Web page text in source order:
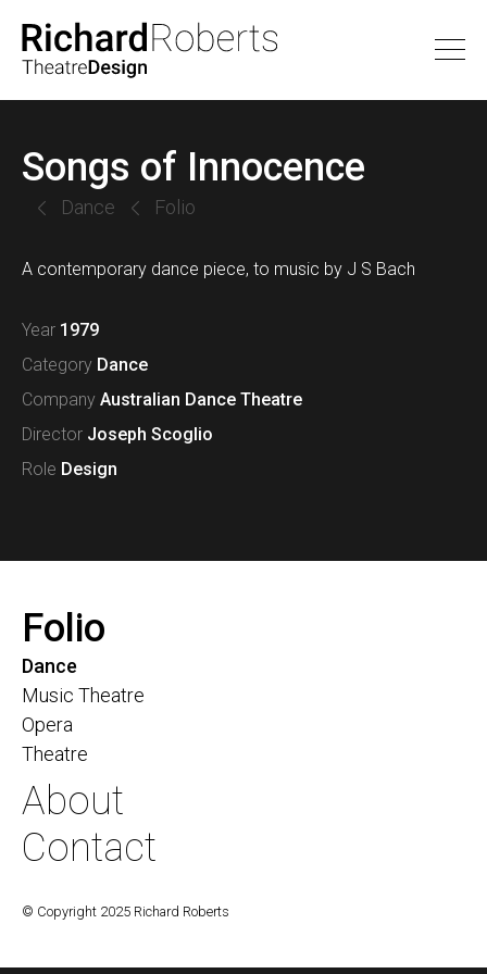
Songs of Innocence
Folio
Dance
A contemporary dance piece, to music by J S Bach
Year 1979
Category Dance
Company Australian Dance Theatre
Director Joseph Scoglio
Role Design
Folio
Dance
Music Theatre
Opera
Theatre
About
Contact
© Copyright 2025 Richard Roberts